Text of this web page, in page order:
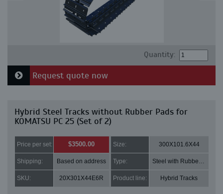
Quantity:
Request quote now
Hybrid Steel Tracks without Rubber Pads for
KOMATSU PC 25 (Set of 2)
Price per set: $3500.00 Size: 300X101.6X44
Shipping: Based on address Type: Steel with Rubber pads
SKU: 20X301X44E6R Product line: Hybrid Tracks